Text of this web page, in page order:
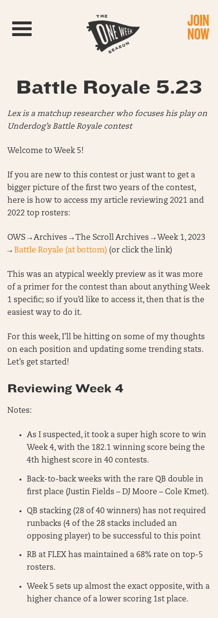
Toggle navigation JOIN
NOW
Battle Royale 5.23
Lex is a matchup researcher who focuses his play on
Underdog’s Battle Royale contest
Welcome to Week 5!
If you are new to this contest or just want to get a
bigger picture of the first two years of the contest,
here is how to access my article reviewing 2021 and
2022 top rosters:
OWS → Archives → The Scroll Archives → Week 1, 2023
→ Battle Royale (at bottom) (or click the link)
This was an atypical weekly preview as it was more
of a primer for the contest than about anything Week
1 specific; so if you’d like to access it, then that is the
easiest way to do it.
For this week, I’ll be hitting on some of my thoughts
on each position and updating some trending stats.
Let’s get started!
Reviewing Week 4
Notes:
As I suspected, it took a super high score to win
Week 4, with the 182.1 winning score being the
4th highest score in 40 contests.
Back-to-back weeks with the rare QB double in
first place (Justin Fields – DJ Moore – Cole Kmet).
QB stacking (28 of 40 winners) has not required
runbacks (4 of the 28 stacks included an
opposing player) to be successful to this point
RB at FLEX has maintained a 68% rate on top-5
rosters.
Week 5 sets up almost the exact opposite, with a
higher chance of a lower scoring 1st place.